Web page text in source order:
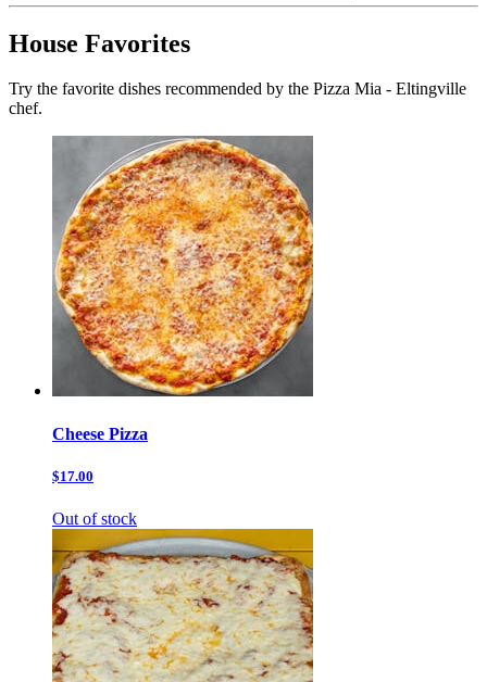
House Favorites
Try the favorite dishes recommended by the Pizza Mia - Eltingville
chef.
Cheese Pizza
$17.00
Out of stock